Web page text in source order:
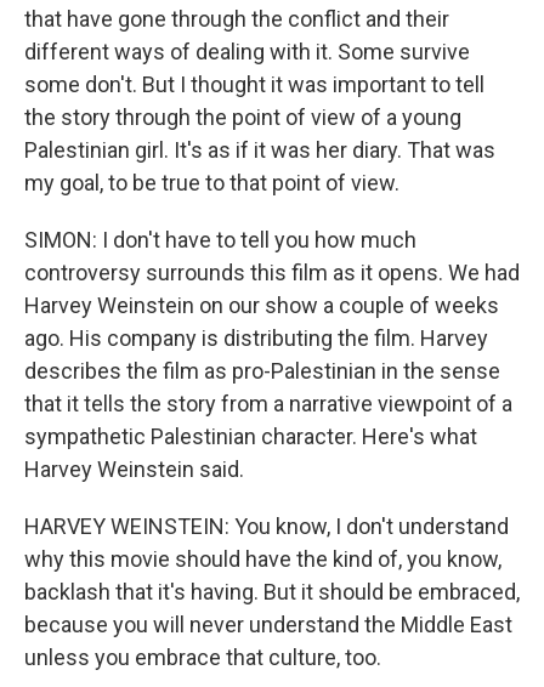
that have gone through the conflict and their
different ways of dealing with it. Some survive
some don't. But I thought it was important to tell
the story through the point of view of a young
Palestinian girl. It's as if it was her diary. That was
my goal, to be true to that point of view.
SIMON: I don't have to tell you how much
controversy surrounds this film as it opens. We had
Harvey Weinstein on our show a couple of weeks
ago. His company is distributing the film. Harvey
describes the film as pro-Palestinian in the sense
that it tells the story from a narrative viewpoint of a
sympathetic Palestinian character. Here's what
Harvey Weinstein said.
HARVEY WEINSTEIN: You know, I don't understand
why this movie should have the kind of, you know,
backlash that it's having. But it should be embraced,
because you will never understand the Middle East
unless you embrace that culture, too.